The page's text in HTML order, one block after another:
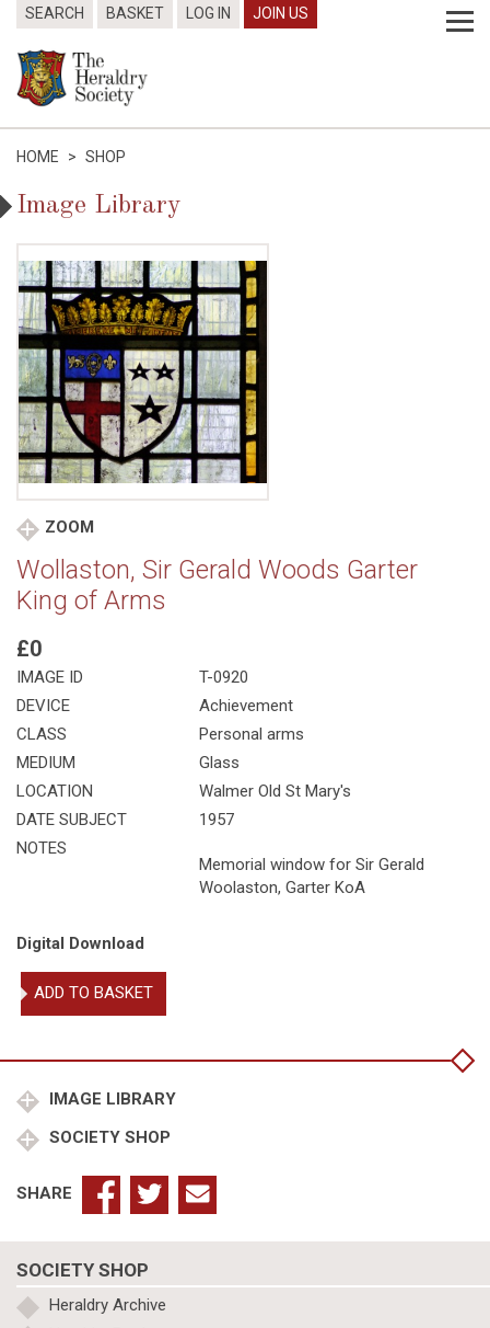
SEARCH BASKET LOG IN JOIN US
HOME > SHOP
Image Library
ZOOM
Wollaston, Sir Gerald Woods Garter
King of Arms
£0
IMAGE ID
T-0920
DEVICE
Achievement
CLASS
Personal arms
MEDIUM
Glass
LOCATION
Walmer Old St Mary's
DATE SUBJECT
1957
NOTES
Memorial window for Sir Gerald
Woolaston, Garter KoA
Digital Download
Wollaston,
Sir
King
Arms
ADD TO BASKET
IMAGE LIBRARY
SOCIETY SHOP
SHARE
SOCIETY SHOP
Heraldry Archive